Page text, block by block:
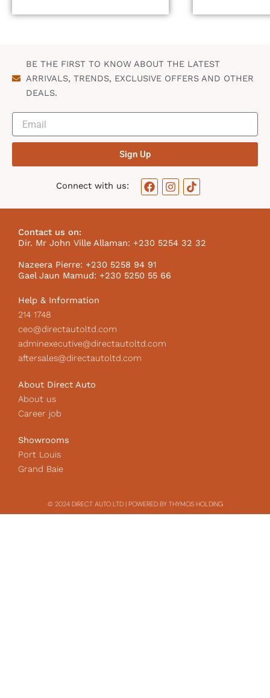
BE THE FIRST TO KNOW ABOUT THE LATEST
ARRIVALS, TRENDS, EXCLUSIVE OFFERS AND OTHER
DEALS.
Sign Up
Connect with us:
F
a
o
o
k
I
n
g
r
m
T
i
k
I
Contact us on:
Dir. Mr John Ville Allaman: +230 5254 32 32
Nazeera Pierre: +230 5258 94 91
Gael Jaun Mamud: +230 5250 55 66
Help & Information
214 1748
ceo@directautoltd.com
adminexecutive@directautoltd.com
aftersales@directautoltd.com
About Direct Auto
About us
Career job
Showrooms
Port Louis
Grand Baie
© 2024 DIRECT AUTO LTD | POWERED BY THYMOS HOLDING